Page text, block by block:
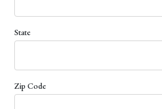
State
Zip Code